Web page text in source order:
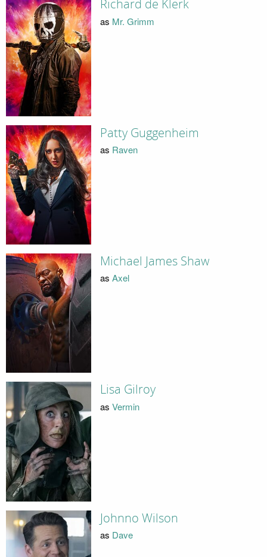
Richard de Klerk
as Mr. Grimm
Patty Guggenheim
as Raven
Michael James Shaw
as Axel
Lisa Gilroy
as Vermin
Johnno Wilson
as Dave